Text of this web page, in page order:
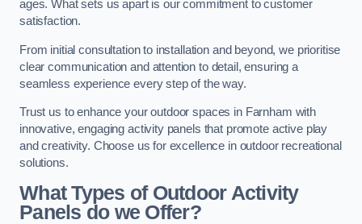
ages. What sets us apart is our commitment to customer
satisfaction.
From initial consultation to installation and beyond, we prioritise
clear communication and attention to detail, ensuring a
seamless experience every step of the way.
Trust us to enhance your outdoor spaces in Farnham with
innovative, engaging activity panels that promote active play
and creativity. Choose us for excellence in outdoor recreational
solutions.
What Types of Outdoor Activity
Panels do we Offer?